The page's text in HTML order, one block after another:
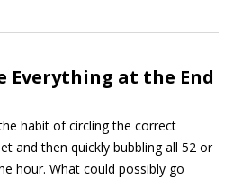
Everything at the End
habit of circling the correct
and then quickly bubbling all 52 or
hour. What could possibly go